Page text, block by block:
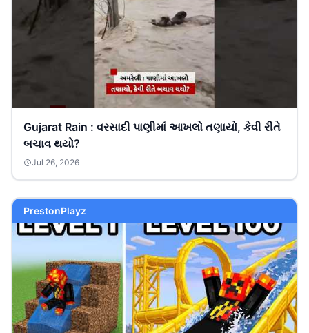
Gujarat Rain : વરસાદી પાણીમાં આખલો તણાયો, કેવી રીતે
બચાવ થયો?
Jul 26, 2026
PrestonPlayz